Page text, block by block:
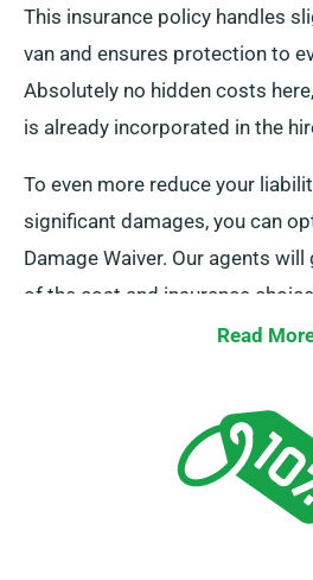
This insurance policy handles
van and ensures protection to
Absolutely no hidden costs
is already incorporated in the
To even more reduce your
significant damages, you can
Damage Waiver. Our agents
of the cost and insurance
Read